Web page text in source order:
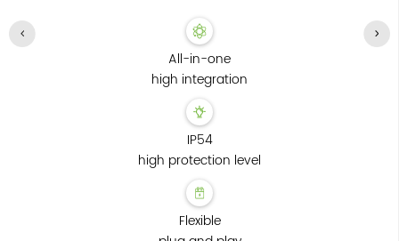
All-in-one
high integration
IP54
high protection level
Flexible